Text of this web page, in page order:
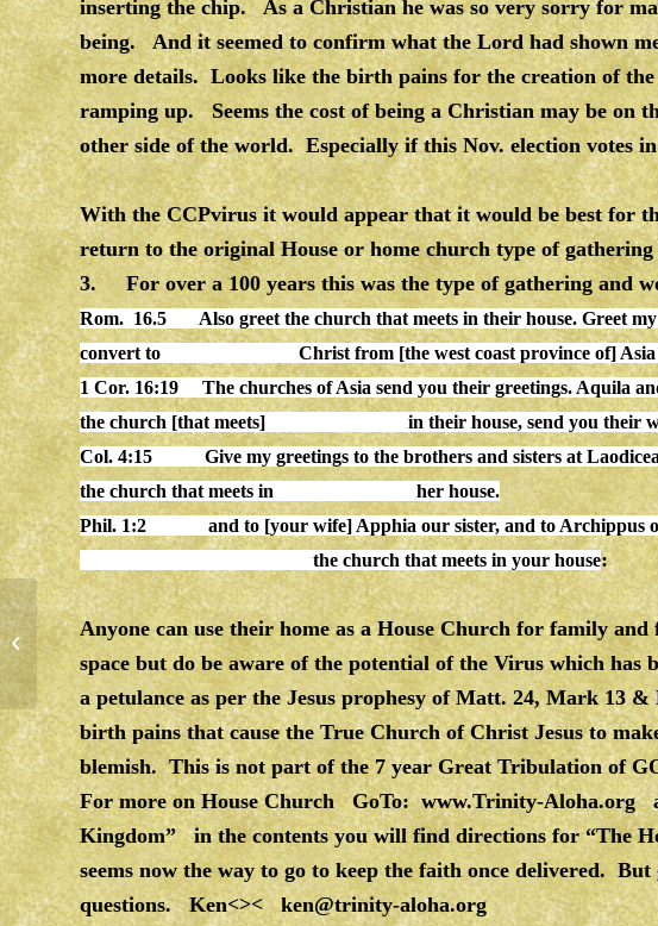
inserting the chip. As a Christian he was so very sorry for
being. And it seemed to confirm what the Lord had shown
more details. Looks like the birth pains for the creation of
ramping up. Seems the cost of being a Christian may be on
other side of the world. Especially if this Nov. election votes
With the CCPvirus it would appear that it would be best for
return to the original House or home church type of
3. For over a 100 years this was the type of gathering and
Rom. 16.5 Also greet the church that meets in their house. Greet
convert to Christ from [the west coast province of] Asia
1 Cor. 16:19 The churches of Asia send you their greetings. Aquila
the church [that meets] in their house, send you their
Col. 4:15 Give my greetings to the brothers and sisters at
the church that meets in her house.
Phil. 1:2 and to [your wife] Apphia our sister, and to Archippus
the church that meets in your house:
Anyone can use their home as a House Church for family
space but do be aware of the potential of the Virus which has
a petulance as per the Jesus prophesy of Matt. 24, Mark 13
birth pains that cause the True Church of Christ Jesus to
blemish. This is not part of the 7 year Great Tribulation of
For more on House Church GoTo:www.Trinity-Aloha.org
Kingdom” in the contents you will find directions for “The
seems now the way to go to keep the faith once delivered.
questions. Ken<><ken@trinity-aloha.org
RELATIONSHIP WITH GOD